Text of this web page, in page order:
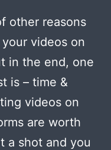
other reasons
videos on
in the end, one
is – time &
videos on
are worth
a shot and you